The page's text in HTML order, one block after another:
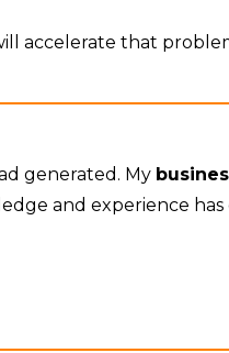
accelerate that
generated. My
and experience